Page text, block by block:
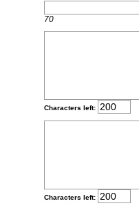
70
Characters left:
Characters left: